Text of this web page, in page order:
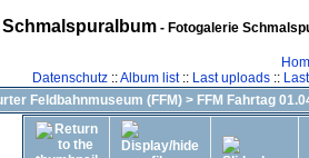
Schmalspuralbum- Fotogalerie
Datenschutz::Album list:: Last uploads::
Feldbahnmuseum (FFM) > FFM Fahrtag